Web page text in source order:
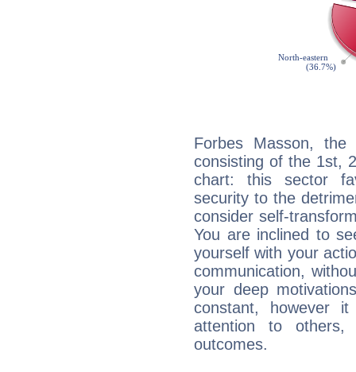
Forbes Masson, the
consisting of the 1st,
chart: this sector
security to the
consider self-
You are inclined to
yourself with your
communication,
your deep
constant, however
attention to
outcomes.